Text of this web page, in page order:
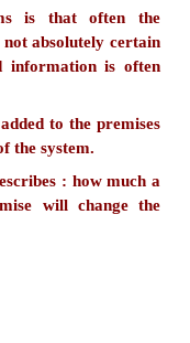
like :
(see rules 1, 2, 3
a pump failure, and
and